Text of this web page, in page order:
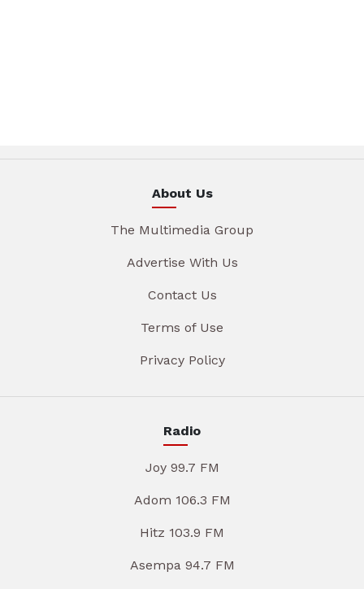
About Us
The Multimedia Group
Advertise With Us
Contact Us
Terms of Use
Privacy Policy
Radio
Joy 99.7 FM
Adom 106.3 FM
Hitz 103.9 FM
Asempa 94.7 FM